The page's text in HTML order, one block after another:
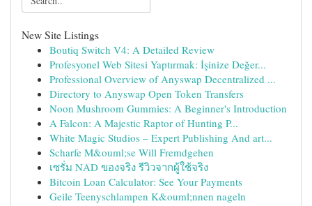
New Site Listings
Boutiq Switch V4: A Detailed Review
Profesyonel Web Sitesi Yaptırmak: İşinize Değer...
Professional Overview of Anyswap Decentralized ...
Directory to Anyswap Open Token Transfers
Noon Mushroom Gummies: A Beginner's Introduction
A Falcon: A Majestic Raptor of Hunting P...
White Magic Studios – Expert Publishing And art...
Scharfe M&ouml;se Will Fremdgehen
เซรั่ม NAD ของจริง รีวิวจากผู้ใช้จริง
Bitcoin Loan Calculator: See Your Payments
Geile Teenyschlampen K&ouml;nnen nageln